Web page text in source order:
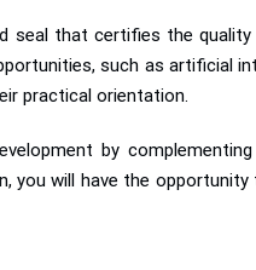
seal that certifies the
such as artificial
practical orientation.
by
you will have the